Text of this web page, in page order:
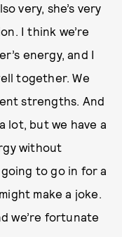
very, she’s very
I think we’re
energy, and I
together. We
strengths. And
lot, but we have a
without
going to go in for a
make a joke.
we’re fortunate